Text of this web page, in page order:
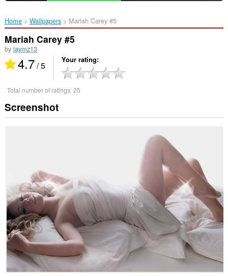
Home Wallpapers Mariah Carey #5‎
Mariah Carey #5
by jaymz13
4.7/ 5 Your rating
Total number of ratings:25
Screenshot